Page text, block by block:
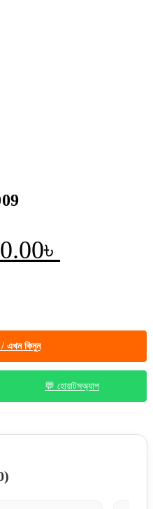
.
৳
কিনুন
💬 হোয়াটসঅ্যাপ